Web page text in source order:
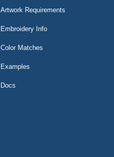
Artwork Requirements
Embroidery Info
Color Matches
Examples
Docs